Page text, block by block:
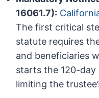
16061.7):
The first critical
statute requires
and beneficiaries
starts the 120-
limiting the